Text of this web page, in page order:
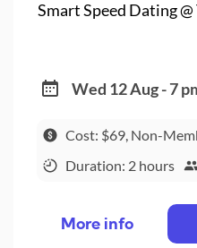
Smart Speed Dating
Wed 12 Aug - 7
Cost: $69, Non-
Duration: 2 hours
More info